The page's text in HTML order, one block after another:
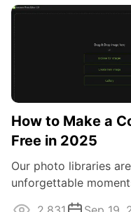
How to Make a
Free in 2025
Our photo libraries
unforgettable
treasured memories.